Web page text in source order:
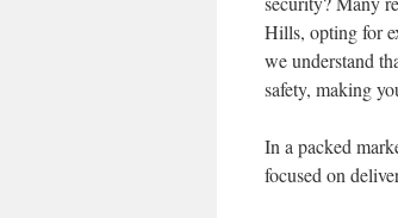
Hills, opting for
we understand
safety, making
In a packed
focused on